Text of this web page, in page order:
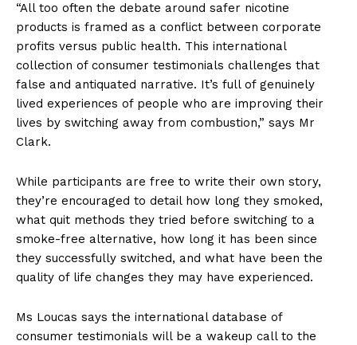
“All too often the debate around safer nicotine
products is framed as a conflict between corporate
profits versus public health. This international
collection of consumer testimonials challenges that
false and antiquated narrative. It’s full of genuinely
lived experiences of people who are improving their
lives by switching away from combustion,” says Mr
Clark.
While participants are free to write their own story,
they’re encouraged to detail how long they smoked,
what quit methods they tried before switching to a
smoke-free alternative, how long it has been since
they successfully switched, and what have been the
quality of life changes they may have experienced.
Ms Loucas says the international database of
consumer testimonials will be a wakeup call to the